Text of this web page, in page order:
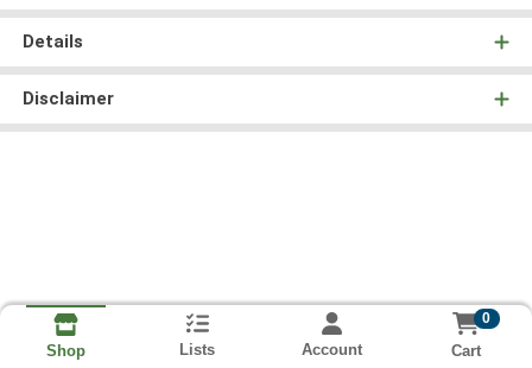
Details
Disclaimer
Shop Lists Account
0
Cart